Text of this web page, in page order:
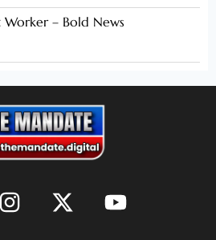
– Bold News